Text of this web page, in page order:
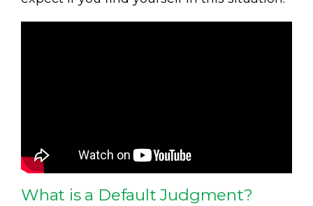
What is a Default Judgment?